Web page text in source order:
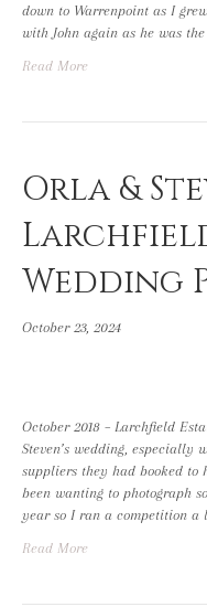
down to Warrenpoint as I
with John again as he was
Read More
Orla &
Wedding
October 23, 2024
October 2018 – Larchfield
Steven’s wedding,
suppliers they had booked to
been wanting to photograph
year so I ran a competition a
Read More